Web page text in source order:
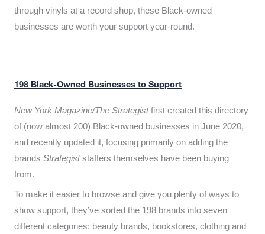
through vinyls at a record shop, these Black-owned
businesses are worth your support year-round.
198 Black-Owned Businesses to Support
New York Magazine/The Strategistfirst created this directory
of (now almost 200) Black-owned businesses in June 2020,
and recently updated it, focusing primarily on adding the
brands Strategiststaffers themselves have been buying
from.
To make it easier to browse and give you plenty of ways to
show support, they’ve sorted the 198 brands into seven
different categories: beauty brands, bookstores, clothing and